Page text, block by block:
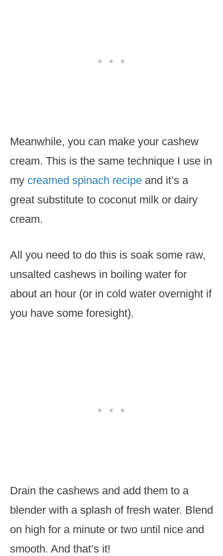
Meanwhile, you can make your cashew
cream. This is the same technique I use in
my creamed spinach recipe and it’s a
great substitute to coconut milk or dairy
cream.
All you need to do this is soak some raw,
unsalted cashews in boiling water for
about an hour (or in cold water overnight if
you have some foresight).
Drain the cashews and add them to a
blender with a splash of fresh water. Blend
on high for a minute or two until nice and
smooth. And that’s it!